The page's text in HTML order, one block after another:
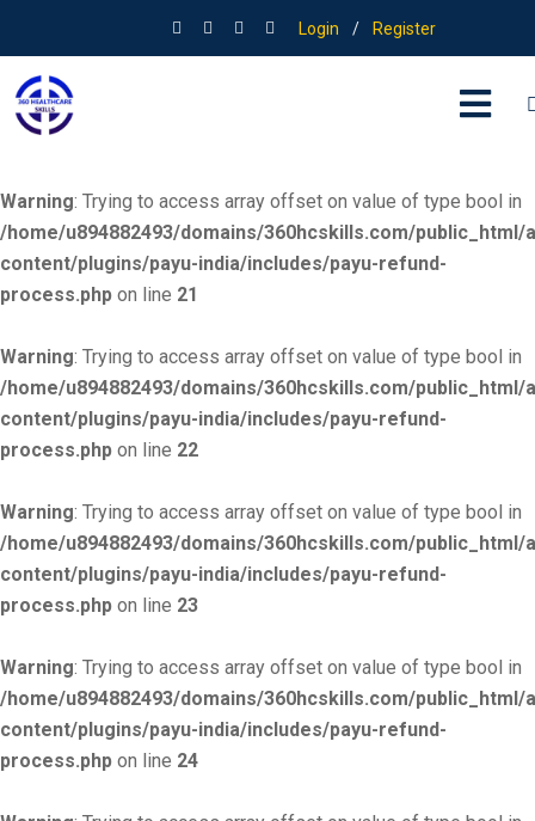
: Trying to access array offset on value of type bool in
/home/u894882493/domains/360hcskills.com/public_html/
content/plugins/payu-india/includes/payu-refund-
process.php
Warning: Trying to access array offset on value of type bool in
/home/u894882493/domains/360hcskills.com/public_html/
content/plugins/payu-india/includes/payu-refund-
process.php on line 21
Warning: Trying to access array offset on value of type bool in
/home/u894882493/domains/360hcskills.com/public_html/
content/plugins/payu-india/includes/payu-refund-
process.php on line 22
Warning: Trying to access array offset on value of type bool in
/home/u894882493/domains/360hcskills.com/public_html/
content/plugins/payu-india/includes/payu-refund-
process.php on line 23
Warning: Trying to access array offset on value of type bool in
/home/u894882493/domains/360hcskills.com/public_html/
content/plugins/payu-india/includes/payu-refund-
process.php on line 24
Login / Register